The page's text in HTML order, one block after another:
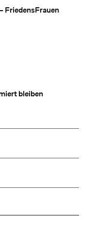
FriedensFrauen
bleiben